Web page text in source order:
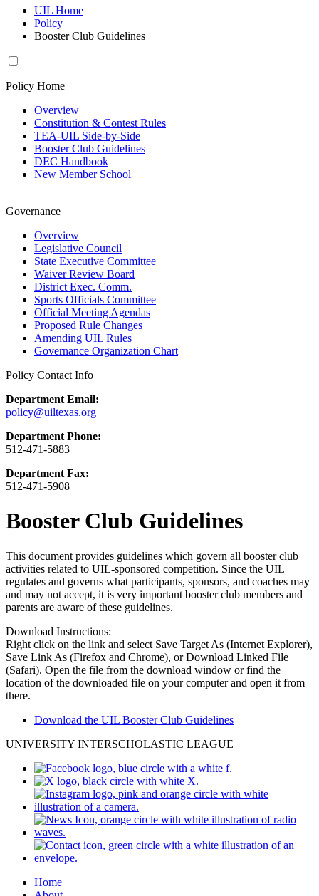
UIL Home
Policy
Booster Club Guidelines
Policy Home
Overview
Constitution & Contest Rules
TEA-UIL Side-by-Side
Booster Club Guidelines
DEC Handbook
New Member School
Governance
Overview
Legislative Council
State Executive Committee
Waiver Review Board
District Exec. Comm.
Sports Officials Committee
Official Meeting Agendas
Proposed Rule Changes
Amending UIL Rules
Governance Organization Chart
Policy Contact Info
Department Email:
policy@uiltexas.org
Department Phone:
512-471-5883
Department Fax:
512-471-5908
Booster Club Guidelines
This document provides guidelines which govern all booster club
activities related to UIL-sponsored competition. Since the UIL
regulates and governs what participants, sponsors, and coaches may
and may not accept, it is very important booster club members and
parents are aware of these guidelines.
Download Instructions:
Right click on the link and select Save Target As (Internet Explorer),
Save Link As (Firefox and Chrome), or Download Linked File
(Safari). Open the file from the download window or find the
location of the downloaded file on your computer and open it from
there.
Download the UIL Booster Club Guidelines
UNIVERSITY INTERSCHOLASTIC LEAGUE
Home